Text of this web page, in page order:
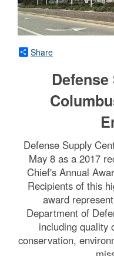
Share
Defense Supply
May 8 as a 2017
Chief's Annual
Recipients of this
award
Department of
including quality
conservation,